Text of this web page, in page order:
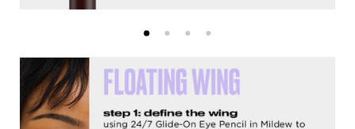
Get the Look Slider